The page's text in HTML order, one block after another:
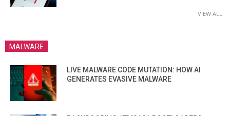
VIEW ALL
MALWARE
LIVE MALWARE CODE MUTATION: HOW AI
GENERATES EVASIVE MALWARE